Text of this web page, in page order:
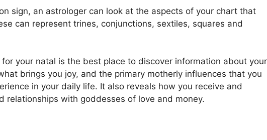
sign, an astrologer can look at the aspects of your chart that
can represent trines, conjunctions, sextiles, squares and
for your natal is the best place to discover information about your
brings you joy, and the primary motherly influences that you
in your daily life. It also reveals how you receive and
relationships with goddesses of love and money.